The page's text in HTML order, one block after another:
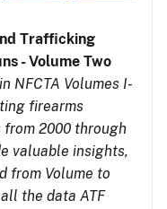
Trafficking
- Volume Two
NFCTA Volumes I-
firearms
2000 through
valuable insights,
from Volume to
the data ATF